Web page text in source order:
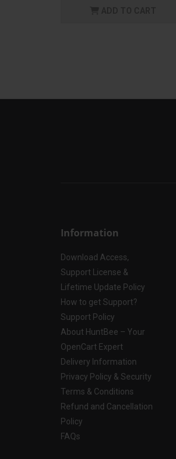
Information
Download Access,
Support License &
Lifetime Update Policy
How to get Support?
Support Policy
About HuntBee – Your
OpenCart Expert
Delivery Information
Privacy Policy & Security
Terms & Conditions
Refund and Cancellation
Policy
FAQs